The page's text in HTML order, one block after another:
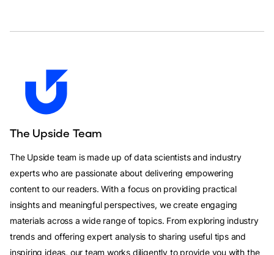
The Upside Team
The Upside team is made up of data scientists and industry
experts who are passionate about delivering empowering
content to our readers. With a focus on providing practical
insights and meaningful perspectives, we create engaging
materials across a wide range of topics. From exploring industry
trends and offering expert analysis to sharing useful tips and
inspiring ideas, our team works diligently to provide you with the